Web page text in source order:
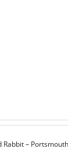
Rabbit –